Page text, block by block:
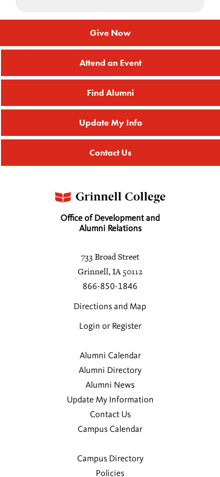
Give Now
Attend an Event
Find Alumni
Update My Info
Contact Us
Office of Development and
Alumni Relations
733 Broad Street
Grinnell, IA 50112
866-850-1846
Directions and Map
Login or Register
Alumni Calendar
Alumni Directory
Alumni News
Update My Information
Contact Us
Campus Calendar
Campus Directory
Policies